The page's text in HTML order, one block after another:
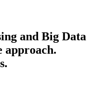
and Big Data
approach.